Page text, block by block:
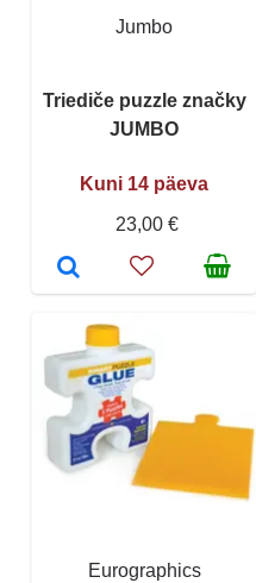
Jumbo
Triediče puzzle značky
JUMBO
Kuni 14 päeva
23,00 €
Eurographics